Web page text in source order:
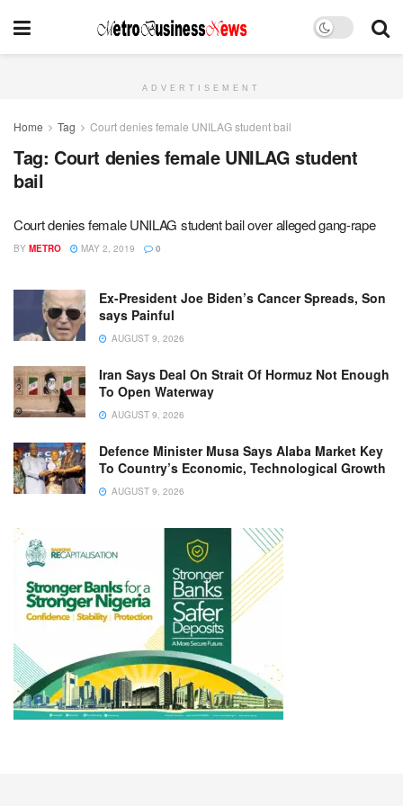
ADVERTISEMENT
Home Tag Court denies female UNILAG student bail
Tag: Court denies female UNILAG student
bail
Court denies female UNILAG student bail over alleged gang-rape
BY METRO MAY 2, 2019 0
Ex-President Joe Biden’s Cancer Spreads, Son
says Painful
AUGUST 9, 2026
Iran Says Deal On Strait Of Hormuz Not Enough
To Open Waterway
AUGUST 9, 2026
Defence Minister Musa Says Alaba Market Key
To Country’s Economic, Technological Growth
AUGUST 9, 2026